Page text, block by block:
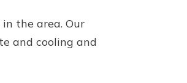
the area. Our
and cooling and